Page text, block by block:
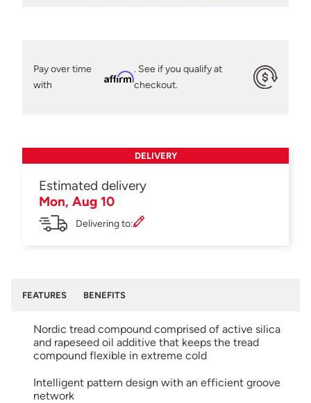
Pay over time
with
Affirm
. See if you qualify at
checkout.
DELIVERY
Estimated delivery
Mon, Aug 10
Delivering to:
FEATURES BENEFITS
Nordic tread compound comprised of active silica
and rapeseed oil additive that keeps the tread
compound flexible in extreme cold
Intelligent pattern design with an efficient groove
network